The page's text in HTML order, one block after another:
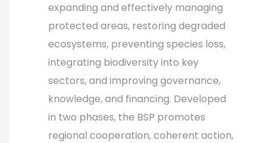
expanding and effectively managing
protected areas, restoring degraded
ecosystems, preventing species loss,
integrating biodiversity into key
sectors, and improving governance,
knowledge, and financing. Developed
in two phases, the BSP promotes
regional cooperation, coherent action,